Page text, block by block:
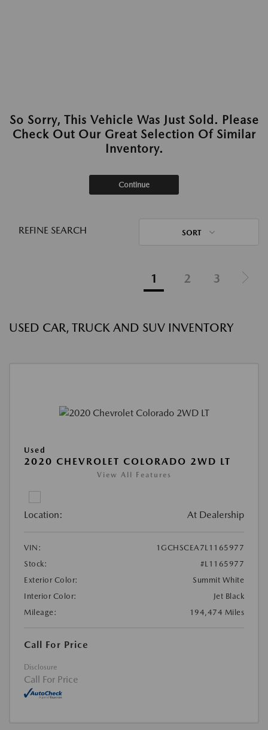
So Sorry, This Vehicle Was Just Sold. Please
Check Out Our Great Selection Of Similar
Inventory.
Continue
REFINE SEARCH SORT
1 2 3
USED CAR, TRUCK AND SUV INVENTORY
Used
2020 CHEVROLET COLORADO 2WD LT
View All Features
Location: At Dealership
VIN:
1GCHSCEA7L1165977
Stock:
#L1165977
Exterior Color:
Summit White
Interior Color:
Jet Black
Mileage:
194,474 Miles
Call For Price
Disclosure
Call For Price